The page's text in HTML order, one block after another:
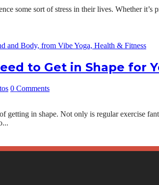
some sort of stress in their lives. Whether
to Get in Shape for
0 Comments
in shape. Not only is regular exercise